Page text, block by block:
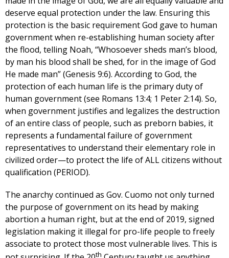
deserve equal protection under the law. Ensuring this
protection is the basic requirement God gave to human
government when re-establishing human society after
the flood, telling Noah, “Whosoever sheds man’s blood,
by man his blood shall be shed, for in the image of God
He made man” (Genesis 9:6). According to God, the
protection of each human life is the primary duty of
human government (see Romans 13:4; 1 Peter 2:14). So,
when government justifies and legalizes the destruction
of an entire class of people, such as preborn babies, it
represents a fundamental failure of government
representatives to understand their elementary role in
civilized order—to protect the life of ALL citizens without
qualification (PERIOD).
The anarchy continued as Gov. Cuomo not only turned
the purpose of government on its head by making
abortion a human right, but at the end of 2019, signed
legislation making it illegal for pro-life people to freely
associate to protect those most vulnerable lives. This is
th